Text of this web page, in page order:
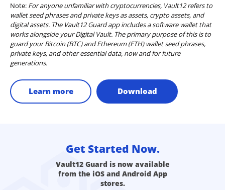
Note: For anyone unfamiliar with cryptocurrencies, Vault12 refers to
wallet seed phrases and private keys as assets, crypto assets, and
digital assets. The Vault12 Guard app includes a software wallet that
works alongside your Digital Vault. The primary purpose of this is to
guard your Bitcoin (BTC) and Ethereum (ETH) wallet seed phrases,
private keys, and other essential data, now and for future
generations.
Learn more Download
Get Started Now.
Vault12 Guard is now available
from the iOS and Android App
stores.